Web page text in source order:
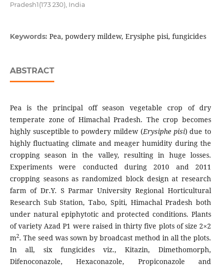
Pradesh1(173 230), India
Keywords: Pea, powdery mildew, Erysiphe pisi, fungicides
ABSTRACT
Pea is the principal off season vegetable crop of dry
temperate zone of Himachal Pradesh. The crop becomes
highly susceptible to powdery mildew (Erysiphe pisi) due to
highly fluctuating climate and meager humidity during the
cropping season in the valley, resulting in huge losses.
Experiments were conducted during 2010 and 2011
cropping seasons as randomized block design at research
farm of Dr.Y. S Parmar University Regional Horticultural
Research Sub Station, Tabo, Spiti, Himachal Pradesh both
under natural epiphytotic and protected conditions. Plants
of variety Azad P1 were raised in thirty five plots of size 2×2
m2. The seed was sown by broadcast method in all the plots.
In all, six fungicides viz., Kitazin, Dimethomorph,
Difenoconazole, Hexaconazole, Propiconazole and